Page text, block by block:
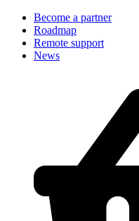
Become a partner
Roadmap
Remote support
News